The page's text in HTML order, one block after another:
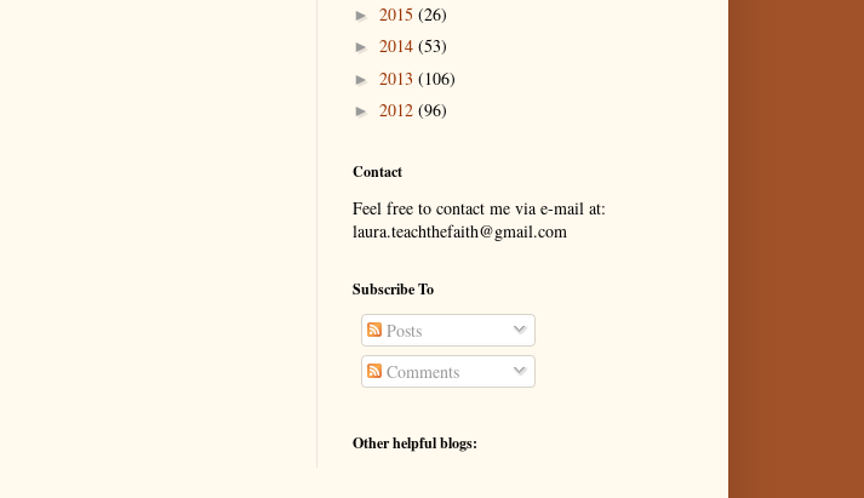
► 2015 (26)
► 2014 (53)
► 2013 (106)
► 2012 (96)
Contact
Feel free to contact me via e-mail at:
laura.teachthefaith@gmail.com
Subscribe To
Posts
Comments
Other helpful blogs: